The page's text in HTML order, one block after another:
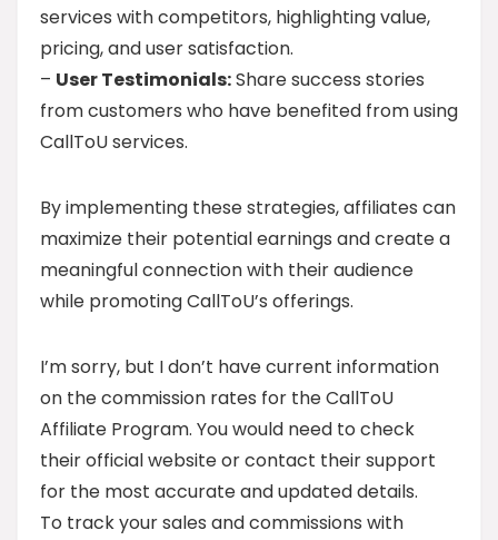
services with competitors, highlighting value,
pricing, and user satisfaction.
– User Testimonials:Share success stories
from customers who have benefited from using
CallToU services.
By implementing these strategies, affiliates can
maximize their potential earnings and create a
meaningful connection with their audience
while promoting CallToU’s offerings.
I’m sorry, but I don’t have current information
on the commission rates for the CallToU
Affiliate Program. You would need to check
their official website or contact their support
for the most accurate and updated details.
To track your sales and commissions with